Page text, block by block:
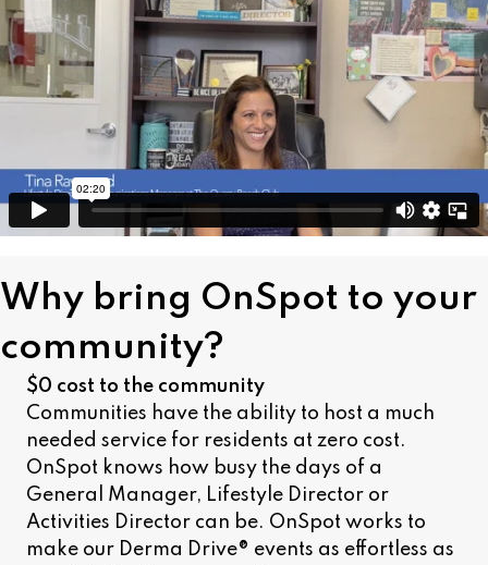
Why bring OnSpot to your
community?
$0 cost to the community
Communities have the ability to host a much
needed service for residents at zero cost.
OnSpot knows how busy the days of a
General Manager, Lifestyle Director or
Activities Director can be. OnSpot works to
make our Derma Drive® events as effortless as